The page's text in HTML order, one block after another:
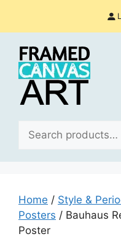
Home / Style &
Posters / Bauhaus
Poster